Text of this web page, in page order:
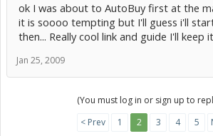
ok I was about to AutoBuy first at the
it is soooo tempting but I'll guess i'll
then... Really cool link and guide I'll keep
Jan 25, 2009
(You must log in or sign up to
< Prev
1 2 3 4 5